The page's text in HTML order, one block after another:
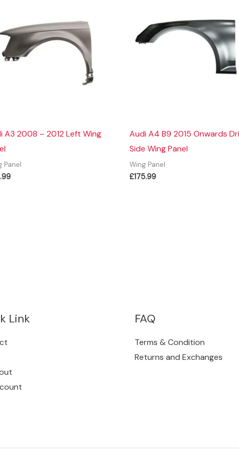
A3 2008 – 2012 Left Wing
Panel
Audi A4 B9 2015 Onwards
Side Wing Panel
Wing Panel
£175.99
Link FAQ
Terms & Condition
Returns and Exchanges